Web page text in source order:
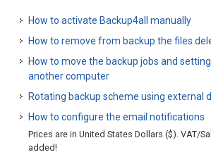
How to activate Backup4all manually
How to remove from backup the files
How to move the backup jobs and
another computer
Rotating backup scheme using external
How to configure the email notifications
Prices are in United States Dollars ($). VAT/
added!